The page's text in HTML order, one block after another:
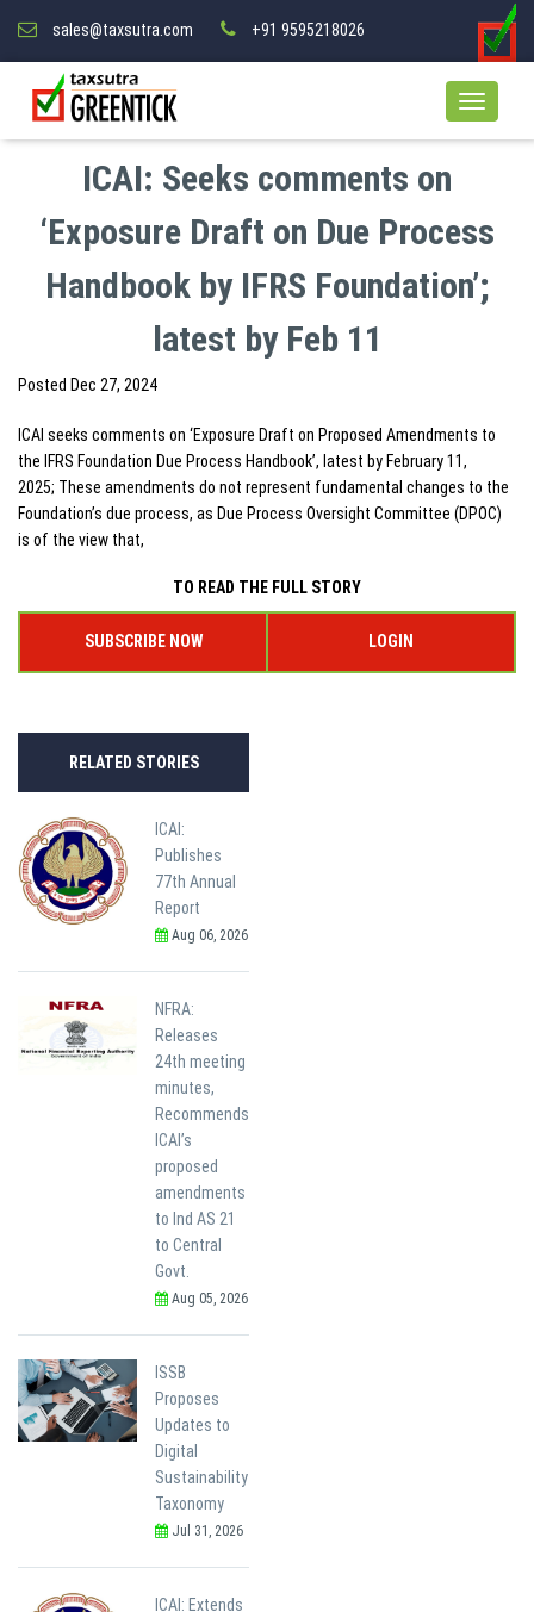
sales@taxsutra.com +91 9595218026
ICAI: Seeks comments on
‘Exposure Draft on Due Process
Handbook by IFRS Foundation’;
latest by Feb 11
Posted Dec 27, 2024
ICAI seeks comments on ‘Exposure Draft on Proposed Amendments to
the IFRS Foundation Due Process Handbook’, latest by February 11,
2025; These amendments do not represent fundamental changes to the
Foundation’s due process, as Due Process Oversight Committee (DPOC)
is of the view that,
TO READ THE FULL STORY
SUBSCRIBE NOW LOGIN
RELATED STORIES
ICAI:
Publishes
77th Annual
Report
Aug 06, 2026
NFRA:
Releases
24th meeting
minutes,
Recommends
ICAI’s
proposed
amendments
to Ind AS 21
to Central
Govt.
Aug 05, 2026
ISSB
Proposes
Updates to
Digital
Sustainability
Taxonomy
Jul 31, 2026
ICAI: Extends